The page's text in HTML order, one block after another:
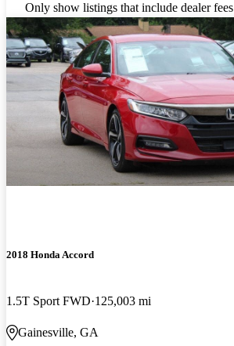
Only show listings that include dealer fees
2018 Honda Accord
1.5T Sport FWD 125,003 mi
Gainesville, GA